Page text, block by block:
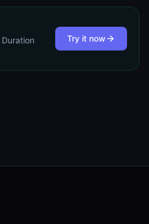
Duration
Try it now